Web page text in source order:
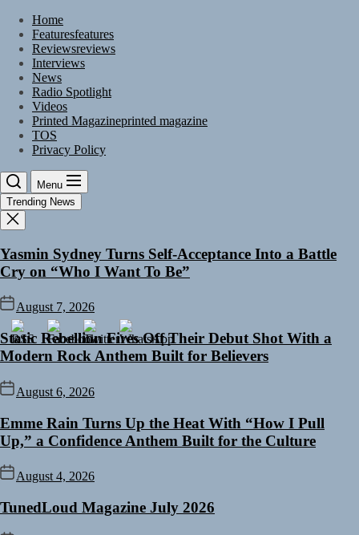
Skip
content
Home
Featuresfeatures
Reviewsreviews
Interviews
News
Radio Spotlight
Videos
Printed Magazineprinted magazine
TOS
Privacy Policy
Menu
Trending News
Yasmin Sydney Turns Self-Acceptance Into a Battle
Cry on “Who I Want To Be”
August 7, 2026
Static Rebellion Fires Off Their Debut Shot With a
Modern Rock Anthem Built for Believers
August 6, 2026
Emme Rain Turns Up the Heat With “How I Pull
Up,” a Confidence Anthem Built for the Culture
August 4, 2026
TunedLoud Magazine July 2026